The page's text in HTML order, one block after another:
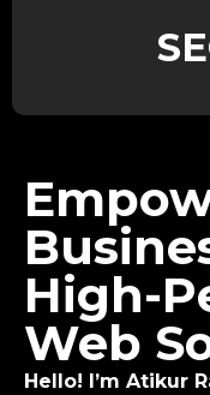
High-
Web
Hello! I’m Atikur